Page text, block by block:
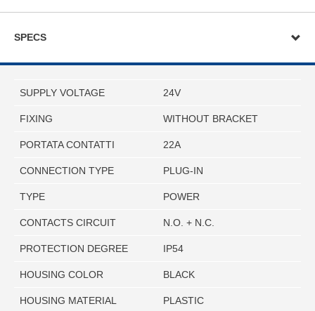
SPECS
SUPPLY VOLTAGE 24V
FIXING WITHOUT BRACKET
PORTATA CONTATTI 22A
CONNECTION TYPE PLUG-IN
TYPE POWER
CONTACTS CIRCUIT N.O. + N.C.
PROTECTION DEGREE IP54
HOUSING COLOR BLACK
HOUSING MATERIAL PLASTIC